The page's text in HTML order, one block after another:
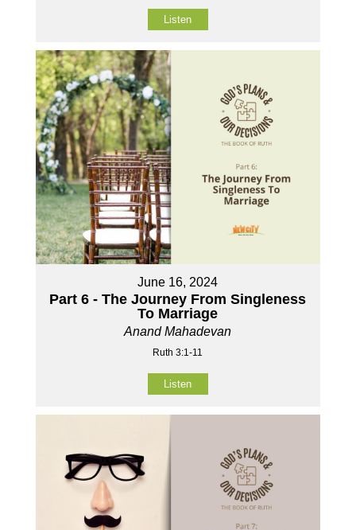
Listen
June 16, 2024
Part 6 - The Journey From Singleness
To Marriage
Anand Mahadevan
Ruth 3:1-11
Listen